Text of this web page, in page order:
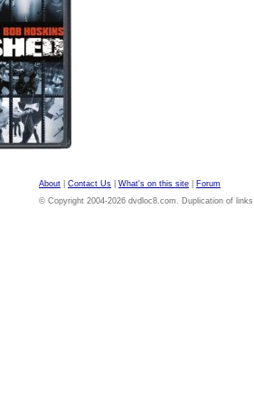
About Contact Us What's on this site
Forum
© Copyright 2004-2026 dvdloc8.com. Duplication of